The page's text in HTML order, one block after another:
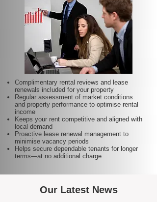
Complimentary rental reviews and lease
renewals included for your property
Regular assessment of market conditions
and property performance to optimise rental
income
Keeps your rent competitive and aligned with
local demand
Proactive lease renewal management to
minimise vacancy periods
Helps secure dependable tenants for longer
terms—at no additional charge
Our Latest News